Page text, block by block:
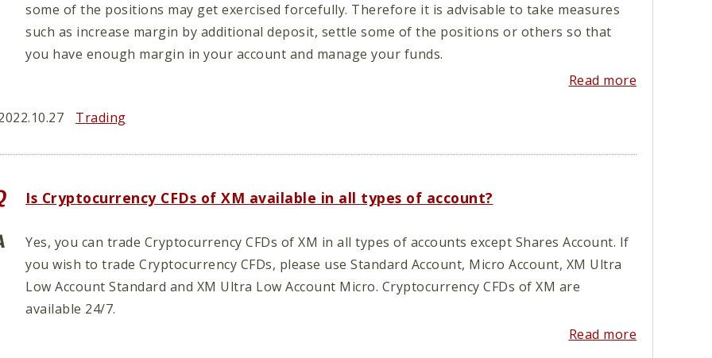
some of the positions may get exercised forcefully. Therefore it is advisable to take measures
such as increase margin by additional deposit, settle some of the positions or others so that
you have enough margin in your account and manage your funds.
Read more
Trading
Is Cryptocurrency CFDs of XM available in all types of account?
Yes, you can trade Cryptocurrency CFDs of XM in all types of accounts except Shares Account. If
you wish to trade Cryptocurrency CFDs, please use Standard Account, Micro Account, XM Ultra
Low Account Standard and XM Ultra Low Account Micro. Cryptocurrency CFDs of XM are
available 24/7.
Read more